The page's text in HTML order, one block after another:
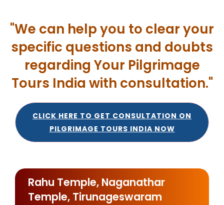
"We can help you to clear your
specific questions and doubts
regarding Your Pilgrimage
Tours India with consultation."
CLICK HERE TO GET CONSULTATION ON
PILGRIMAGE TOURS INDIA NOW
Rahu Temple, Naganathar
Temple, Tirunageswaram